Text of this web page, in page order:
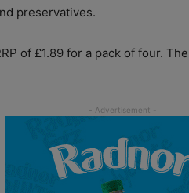
preservatives.
of £1.89 for a pack of four.